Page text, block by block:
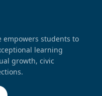
empowers students to
learning
growth, civic